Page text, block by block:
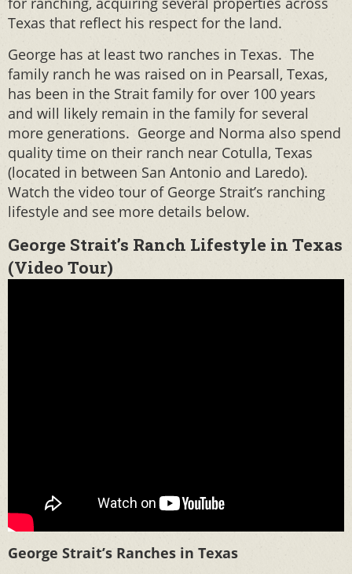
Texas that reflect his respect for the land.
George has at least two ranches in Texas. The
family ranch he was raised on in Pearsall, Texas,
has been in the Strait family for over 100 years
and will likely remain in the family for several
more generations. George and Norma also spend
quality time on their ranch near Cotulla, Texas
(located in between San Antonio and Laredo).
Watch the video tour of George Strait’s ranching
lifestyle and see more details below.
George Strait’s Ranch Lifestyle in Texas
(Video Tour)
George Strait’s Ranches in Texas